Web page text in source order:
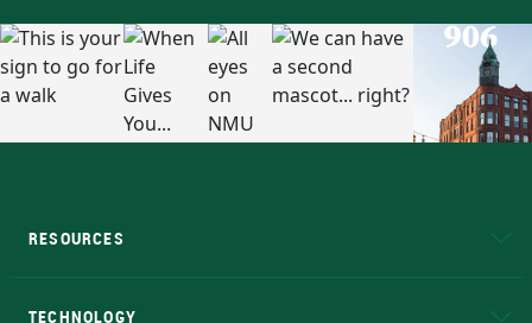
RESOURCES
TECHNOLOGY